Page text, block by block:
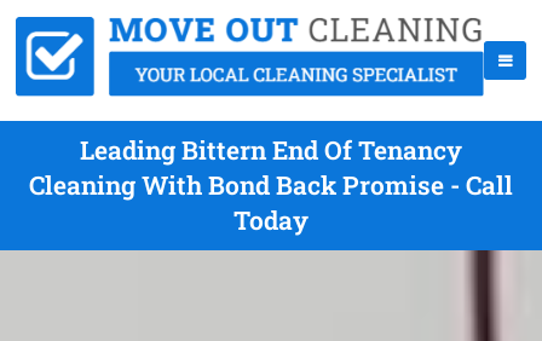
Leading Bittern End Of Tenancy
Cleaning With Bond Back Promise - Call
Today